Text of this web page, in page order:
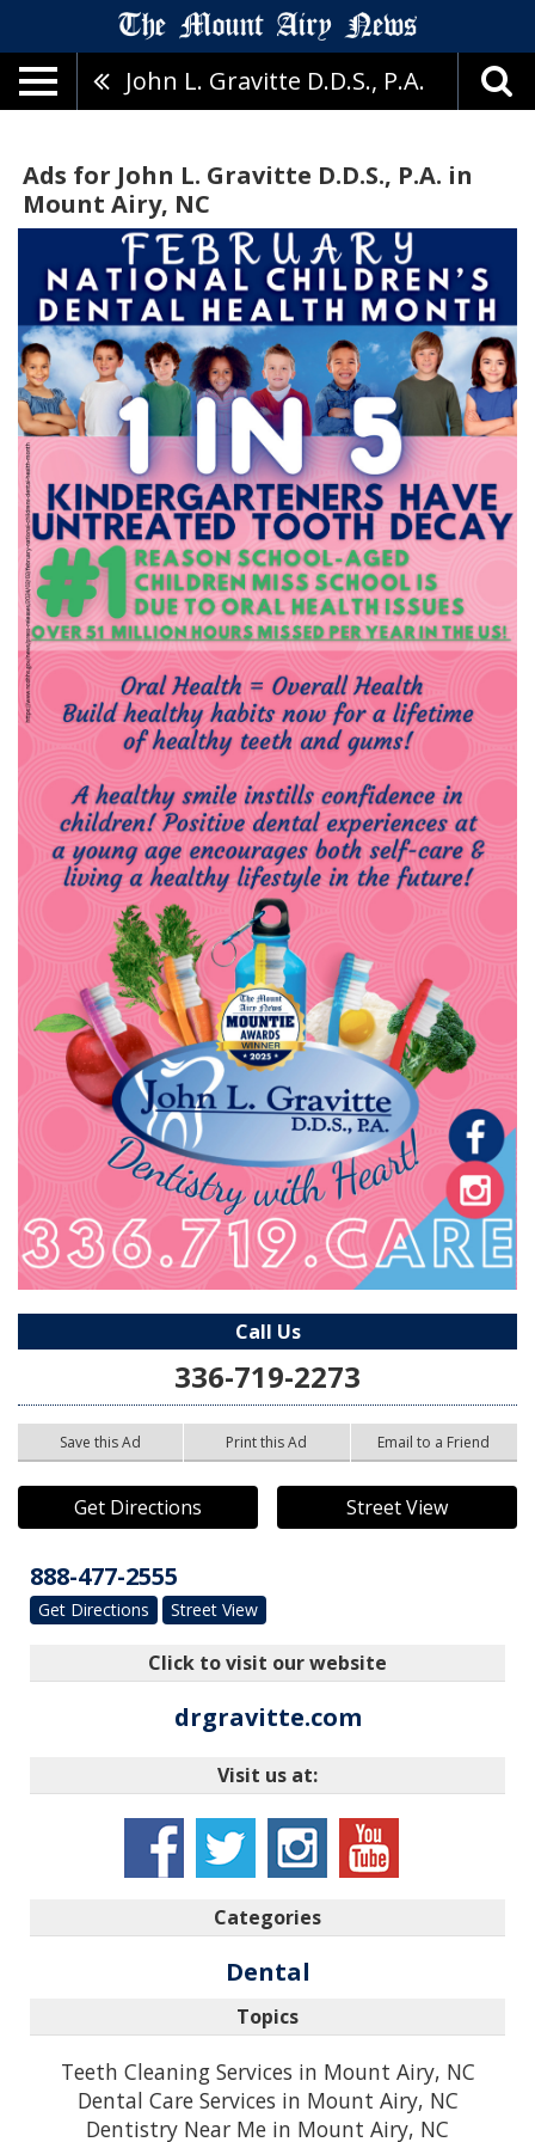
John L. Gravitte D.D.S., P.A.
Ads for John L. Gravitte D.D.S., P.A. in
Mount Airy, NC
Call Us
336-719-2273
Save this Ad Print this Ad Email to a Friend
Get Directions Street View
888-477-2555
Get Directions Street View
Click to visit our website
drgravitte.com
Visit us at:
Categories
Dental
Topics
Teeth Cleaning Services in Mount Airy, NC
Dental Care Services in Mount Airy, NC
Dentistry Near Me in Mount Airy, NC